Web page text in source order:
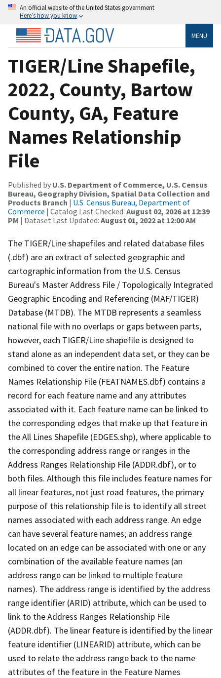
An official website of the United States government
Here’s how you know
MENU
TIGER/Line Shapefile,
2022, County, Bartow
County, GA, Feature
Names Relationship
File
Published by U.S. Department of Commerce, U.S. Census
Bureau, Geography Division, Spatial Data Collection and
Products Branch | U.S. Census Bureau, Department of
Commerce | Catalog Last Checked: August 02, 2026 at 12:39
PM | Dataset Last Updated: August 01, 2022 at 12:00 AM
The TIGER/Line shapefiles and related database files
(.dbf) are an extract of selected geographic and
cartographic information from the U.S. Census
Bureau's Master Address File / Topologically Integrated
Geographic Encoding and Referencing (MAF/TIGER)
Database (MTDB). The MTDB represents a seamless
national file with no overlaps or gaps between parts,
however, each TIGER/Line shapefile is designed to
stand alone as an independent data set, or they can be
combined to cover the entire nation. The Feature
Names Relationship File (FEATNAMES.dbf) contains a
record for each feature name and any attributes
associated with it. Each feature name can be linked to
the corresponding edges that make up that feature in
the All Lines Shapefile (EDGES.shp), where applicable to
the corresponding address range or ranges in the
Address Ranges Relationship File (ADDR.dbf), or to
both files. Although this file includes feature names for
all linear features, not just road features, the primary
purpose of this relationship file is to identify all street
names associated with each address range. An edge
can have several feature names; an address range
located on an edge can be associated with one or any
combination of the available feature names (an
address range can be linked to multiple feature
names). The address range is identified by the address
range identifier (ARID) attribute, which can be used to
link to the Address Ranges Relationship File
(ADDR.dbf). The linear feature is identified by the linear
feature identifier (LINEARID) attribute, which can be
used to relate the address range back to the name
attributes of the feature in the Feature Names